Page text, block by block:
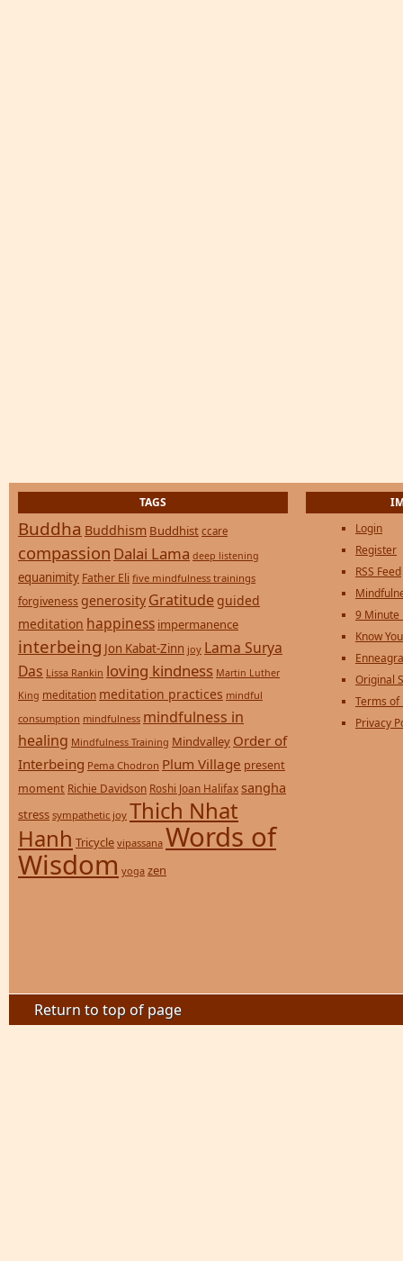
TAGS
Buddha Buddhism Buddhist ccare
compassion Dalai Lama deep listening
equanimity Father Eli five mindfulness trainings
forgiveness generosity Gratitude guided
meditation happiness impermanence
interbeing Jon Kabat-Zinn joy Lama Surya
Das Lissa Rankin loving kindness Martin Luther
King meditation meditation practices mindful
consumption mindfulness mindfulness in
healing Mindfulness Training Mindvalley Order of
Interbeing Pema Chodron Plum Village present
moment Richie Davidson Roshi Joan Halifax sangha
stress sympathetic joy Thich Nhat
Hanh Tricycle vipassana Words of
Wisdom yoga zen
Login
Register
RSS Feed
9 Minute
Know
Original
Terms of
Privacy
Return to top of page